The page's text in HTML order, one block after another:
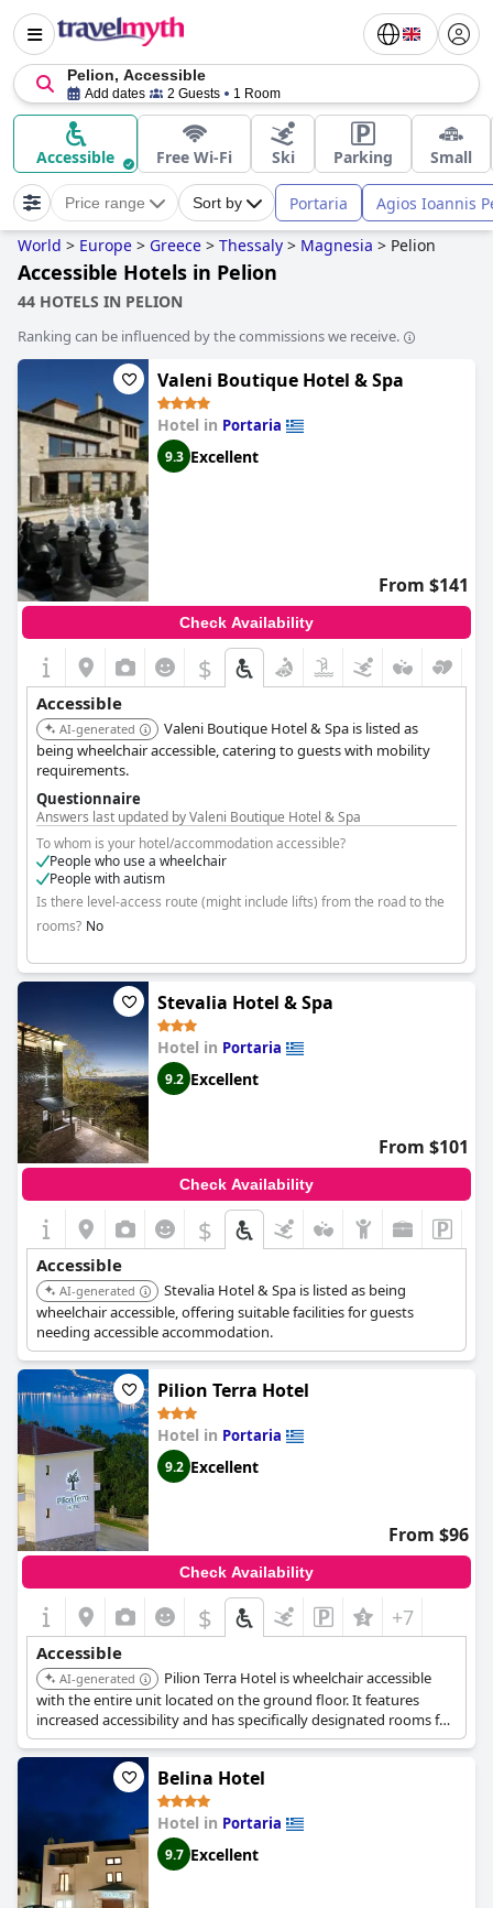
Pelion, Accessible
Add dates 2 Guests 1 Room
Accessible Free Wi-Fi Ski Parking Small
Price range Sort by Portaria Agios Ioannis
World > Europe > Greece > Thessaly > Magnesia > Pelion
Accessible Hotels in Pelion
44 HOTELS IN PELION
Ranking can be influenced by the commissions we receive.
Valeni Boutique Hotel & Spa
Hotel in Portaria
9.3 Excellent
From $141
Check Availability
$
Accessible
AI-generated
Valeni Boutique Hotel & Spa is listed as
being wheelchair accessible, catering to guests with mobility
requirements.
Questionnaire
Answers last updated by Valeni Boutique Hotel & Spa
To whom is your hotel/accommodation accessible?
People who use a wheelchair
People with autism
Is there level-access route (might include lifts) from the road to the
rooms? No
Stevalia Hotel & Spa
Hotel in Portaria
9.2 Excellent
From $101
Check Availability
$
Accessible
AI-generated
Stevalia Hotel & Spa is listed as being
wheelchair accessible, offering suitable facilities for guests
needing accessible accommodation.
Pilion Terra Hotel
Hotel in Portaria
9.2 Excellent
From $96
Check Availability
$ +7
Accessible
AI-generated
Pilion Terra Hotel is wheelchair accessible
with the entire unit located on the ground floor. It features
increased accessibility and has specifically designated rooms for
people with mobility problems, accessible by elevator.
Belina Hotel
Hotel in Portaria
9.7 Excellent